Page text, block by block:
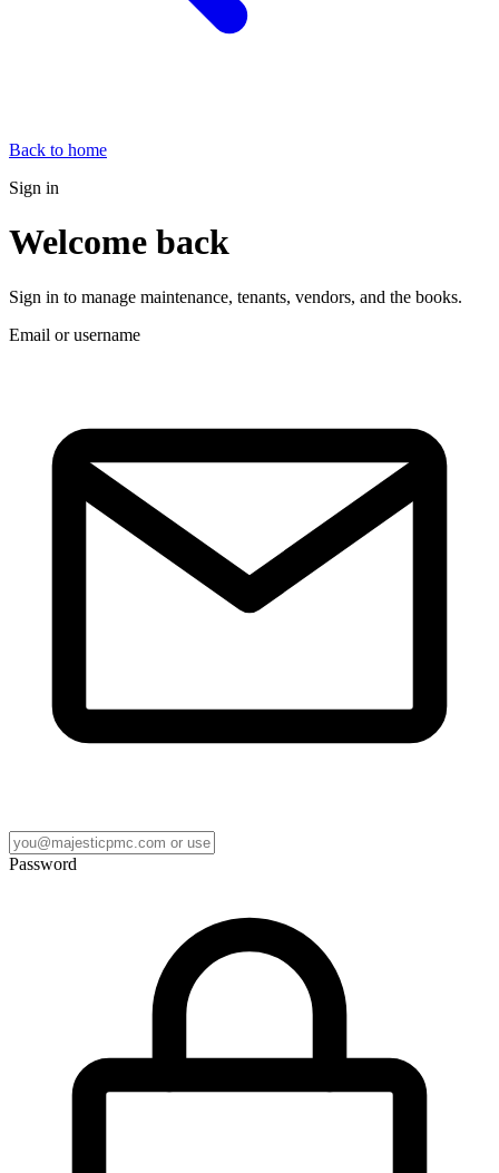
Back to home
Sign in
Welcome back
Sign in to manage maintenance, tenants, vendors, and the books.
Email or username
Password